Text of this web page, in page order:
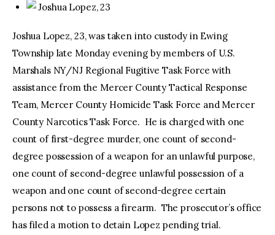
Joshua Lopez, 23
Joshua Lopez, 23, was taken into custody in Ewing
Township late Monday evening by members of U.S.
Marshals NY/NJ Regional Fugitive Task Force with
assistance from the Mercer County Tactical Response
Team, Mercer County Homicide Task Force and Mercer
County Narcotics Task Force. He is charged with one
count of first-degree murder, one count of second-
degree possession of a weapon for an unlawful purpose,
one count of second-degree unlawful possession of a
weapon and one count of second-degree certain
persons not to possess a firearm. The prosecutor’s office
has filed a motion to detain Lopez pending trial.